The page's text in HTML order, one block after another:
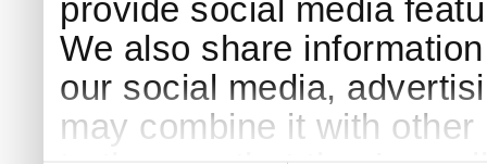
provide social media
We also share
our social media,
may combine it with